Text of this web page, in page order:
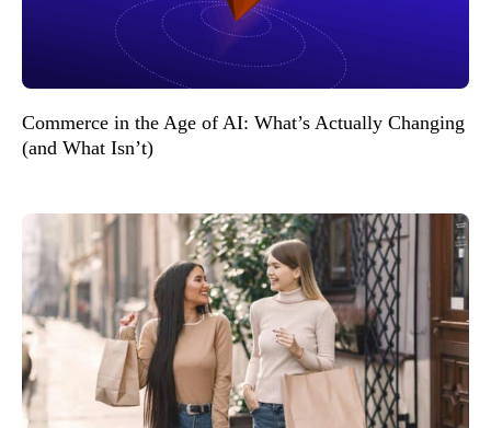
Commerce in the Age of AI: What’s Actually Changing
(and What Isn’t)